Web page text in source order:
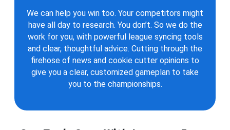
We can help you win too. Your competitors might
have all day to research. You don’t. So we do the
work for you, with powerful league syncing tools
and clear, thoughtful advice. Cutting through the
firehose of news and cookie cutter opinions to
give you a clear, customized gameplan to take
you to the championships.